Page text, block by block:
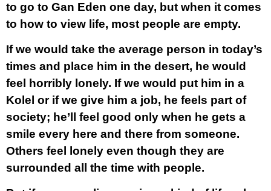
to go to Gan Eden one day, but when it comes
to how to view life, most people are empty.
If we would take the average person in today’s
times and place him in the desert, he would
feel horribly lonely. If we would put him in a
Kolel or if we give him a job, he feels part of
society; he’ll feel good only when he gets a
smile every here and there from someone.
Others feel lonely even though they are
surrounded all the time with people.